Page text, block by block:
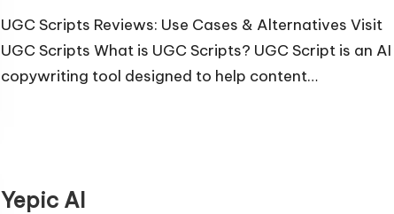
UGC Scripts Reviews: Use Cases & Alternatives Visit
UGC Scripts What is UGC Scripts? UGC Script is an AI
copywriting tool designed to help content…
Yepic AI